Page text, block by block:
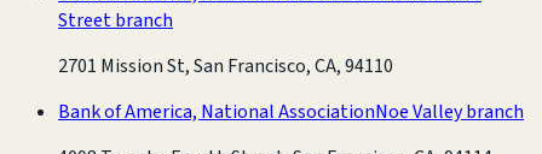
Street branch
2701 Mission St, San Francisco, CA, 94110
Bank of America, National AssociationNoe Valley branch